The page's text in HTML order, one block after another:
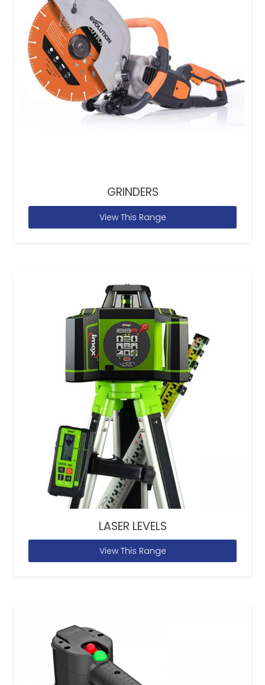
GRINDERS
View This Range
LASER LEVELS
View This Range